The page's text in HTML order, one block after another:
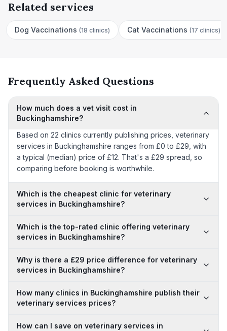
Related services
Dog Vaccinations (18 clinics) Cat Vaccinations (17 clinics)
Frequently Asked Questions
How much does a vet visit cost in
Buckinghamshire?
Based on 22 clinics currently publishing prices, veterinary
services in Buckinghamshire ranges from £0 to £29, with
a typical (median) price of £12. That's a £29 spread, so
comparing before booking is worthwhile.
Which is the cheapest clinic for veterinary
services in Buckinghamshire?
Which is the top-rated clinic offering veterinary
services in Buckinghamshire?
Why is there a £29 price difference for veterinary
services in Buckinghamshire?
How many clinics in Buckinghamshire publish their
veterinary services prices?
How can I save on veterinary services in